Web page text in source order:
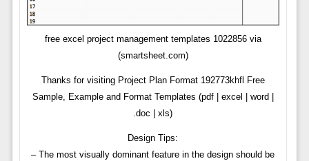
free excel project management templates 1022856 via
(smartsheet.com)
Thanks for visiting Project Plan Format 192773khfl Free
Sample, Example and Format Templates (pdf | excel | word |
.doc | xls)
Design Tips:
– The most visually dominant feature in the design should be